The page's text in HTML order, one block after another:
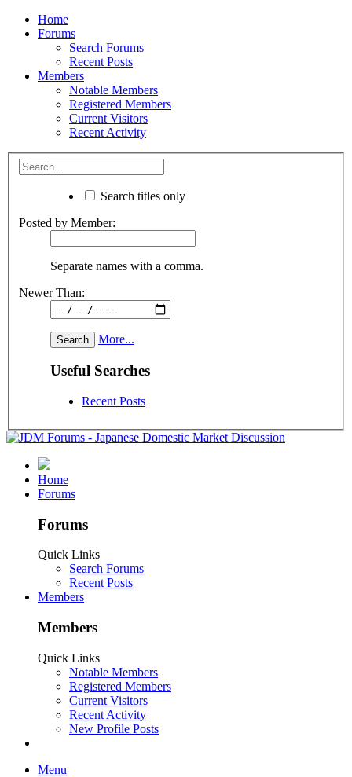
Home
Forums
Search Forums
Recent Posts
Members
Notable Members
Registered Members
Current Visitors
Recent Activity
Search titles only
Posted by Member:
Separate names with a comma.
Newer Than:
More...
Useful Searches
Recent Posts
Home
Forums
Forums
Quick Links
Search Forums
Recent Posts
Members
Members
Quick Links
Notable Members
Registered Members
Current Visitors
Recent Activity
New Profile Posts
Menu